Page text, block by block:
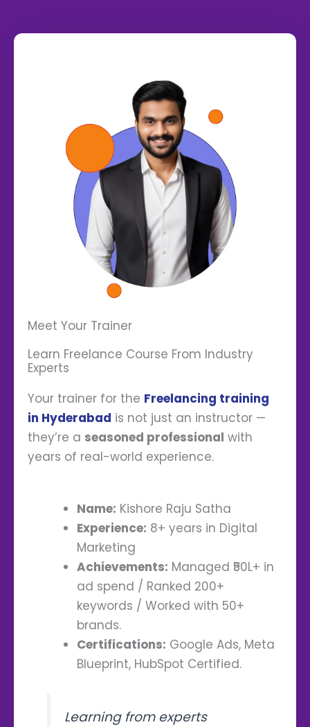
Meet Your Trainer
Learn Freelance Course From Industry
Experts
Your trainer for the Freelancing training
in Hyderabad is not just an instructor —
they’re a seasoned professional with
years of real-world experience.
Name: Kishore Raju Satha
Experience: 8+ years in Digital
Marketing
Achievements: Managed ₹50L+ in
ad spend / Ranked 200+
keywords / Worked with 50+
brands.
Certifications: Google Ads, Meta
Blueprint, HubSpot Certified.
Learning from experts